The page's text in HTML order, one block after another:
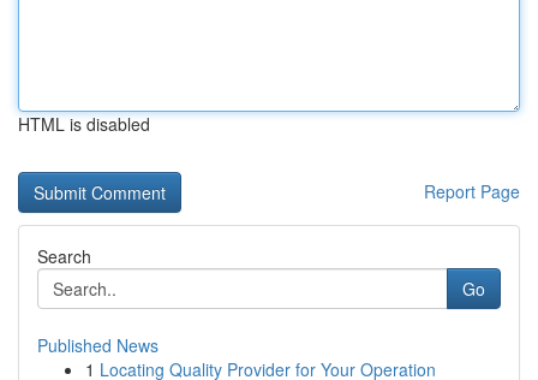
HTML is disabled
Report Page
Search
Go
Published News
1 Locating Quality Provider for Your Operation